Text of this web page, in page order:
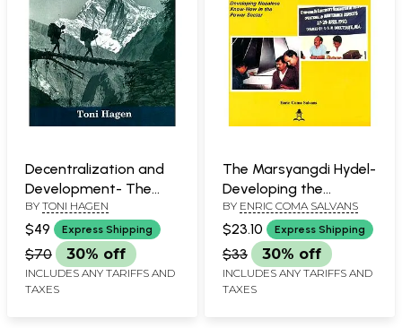
Decentralization and
Development- The
Role of Democratic
Principles
BY TONI HAGEN
$49 Express Shipping
$70 30% off
INCLUDES ANY TARIFFS AND
TAXES
The Marsyangdi Hydel-
Developing the
Nepalese Know-How in
the Power Sector
BY ENRIC COMA SALVANS
$23.10 Express Shipping
$33 30% off
INCLUDES ANY TARIFFS AND
TAXES